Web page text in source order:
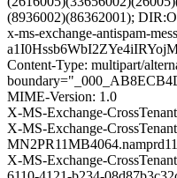
(8936002)(86362001);
x-ms-exchange-antispam-
Content-Type: multipart/
MIME-Version: 1.0
X-MS-Exchange-
X-MS-Exchange-
X-MS-Exchange-